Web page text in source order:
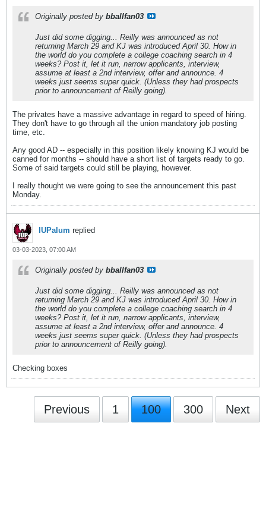
Originally posted by bballfan03
Just did some digging... Reilly was announced as not
returning March 29 and KJ was introduced April 30. How in
the world do you complete a college coaching search in 4
weeks? Post it, let it run, narrow applicants, interview,
assume at least a 2nd interview, offer and announce. 4
weeks just seems super quick. (Unless they had prospects
prior to announcement of Reilly going).
The privates have a massive advantage in regard to speed of hiring.
They don't have to go through all the union mandatory job posting
time, etc.
Any good AD -- especially in this position likely knowing KJ would be
canned for months -- should have a short list of targets ready to go.
Some of said targets could still be playing, however.
I really thought we were going to see the announcement this past
Monday.
IUPalum replied
03-03-2023, 07:00 AM
Originally posted by bballfan03
Just did some digging... Reilly was announced as not
returning March 29 and KJ was introduced April 30. How in
the world do you complete a college coaching search in 4
weeks? Post it, let it run, narrow applicants, interview,
assume at least a 2nd interview, offer and announce. 4
weeks just seems super quick. (Unless they had prospects
prior to announcement of Reilly going).
Checking boxes
Previous 1 100 300 Next